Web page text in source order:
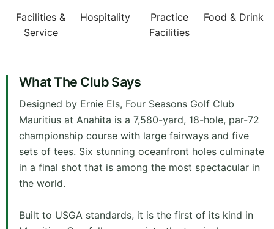
Facilities &
Service
Hospitality
Practice
Facilities
Food & Drink
What The Club Says
Designed by Ernie Els, Four Seasons Golf Club
Mauritius at Anahita is a 7,580-yard, 18-hole, par-72
championship course with large fairways and five
sets of tees. Six stunning oceanfront holes culminate
in a final shot that is among the most spectacular in
the world.
Built to USGA standards, it is the first of its kind in